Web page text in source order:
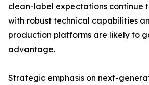
clean-label expectations continue
with robust technical capabilities
production platforms are likely to
advantage.
Strategic emphasis on next-